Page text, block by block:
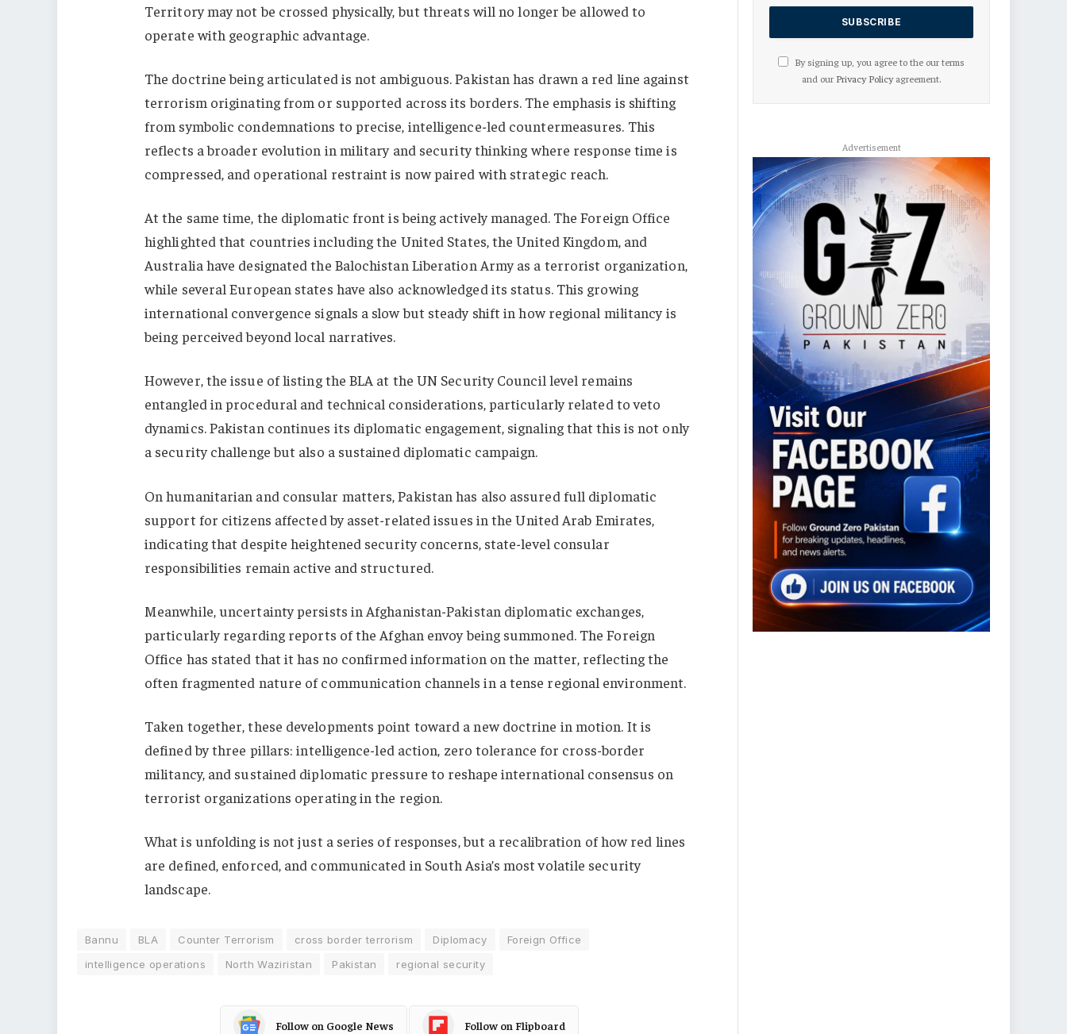
Territory may not be crossed physically, but threats will no longer be allowed to
operate with geographic advantage.
The doctrine being articulated is not ambiguous. Pakistan has drawn a red line against
terrorism originating from or supported across its borders. The emphasis is shifting
from symbolic condemnations to precise, intelligence-led countermeasures. This
reflects a broader evolution in military and security thinking where response time is
compressed, and operational restraint is now paired with strategic reach.
At the same time, the diplomatic front is being actively managed. The Foreign Office
highlighted that countries including the United States, the United Kingdom, and
Australia have designated the Balochistan Liberation Army as a terrorist organization,
while several European states have also acknowledged its status. This growing
international convergence signals a slow but steady shift in how regional militancy is
being perceived beyond local narratives.
However, the issue of listing the BLA at the UN Security Council level remains
entangled in procedural and technical considerations, particularly related to veto
dynamics. Pakistan continues its diplomatic engagement, signaling that this is not only
a security challenge but also a sustained diplomatic campaign.
On humanitarian and consular matters, Pakistan has also assured full diplomatic
support for citizens affected by asset-related issues in the United Arab Emirates,
indicating that despite heightened security concerns, state-level consular
responsibilities remain active and structured.
Meanwhile, uncertainty persists in Afghanistan-Pakistan diplomatic exchanges,
particularly regarding reports of the Afghan envoy being summoned. The Foreign
Office has stated that it has no confirmed information on the matter, reflecting the
often fragmented nature of communication channels in a tense regional environment.
Taken together, these developments point toward a new doctrine in motion. It is
defined by three pillars: intelligence-led action, zero tolerance for cross-border
militancy, and sustained diplomatic pressure to reshape international consensus on
terrorist organizations operating in the region.
What is unfolding is not just a series of responses, but a recalibration of how red lines
are defined, enforced, and communicated in South Asia’s most volatile security
landscape.
Bannu BLA Counter Terrorism cross border terrorism Diplomacy
Foreign Office
intelligence operations
North Waziristan Pakistan regional security
Follow on Google News Follow on Flipboard
By signing up, you agree to the our terms
and our Privacy Policyagreement.
Advertisement